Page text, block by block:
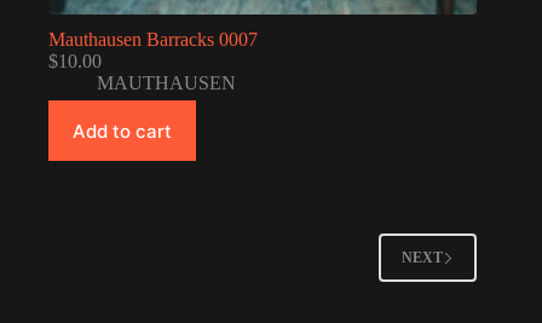
Mauthausen Barracks 0007
$10.00
MAUTHAUSEN
Add to cart
NEXT